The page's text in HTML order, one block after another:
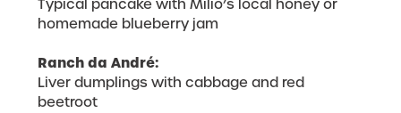
Typical pancake with Milio’s local honey or
homemade blueberry jam
Ranch da André:
Liver dumplings with cabbage and red
beetroot